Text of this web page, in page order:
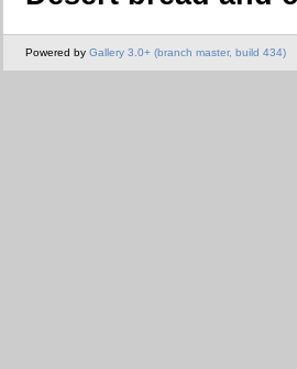
Powered by Gallery 3.0+ (branch master, build 434)